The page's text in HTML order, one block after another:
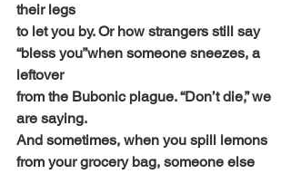
their legs
to let you by. Or how strangers still say
“bless you”when someone sneezes, a
leftover
from the Bubonic plague. “Don’t die,” we
are saying.
And sometimes, when you spill lemons
from your grocery bag, someone else